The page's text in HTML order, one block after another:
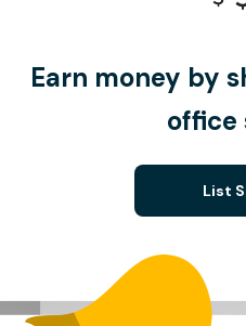
Earn money by
office
List